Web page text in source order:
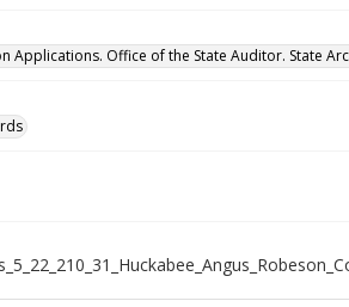
Applications. Office of the State Auditor. State